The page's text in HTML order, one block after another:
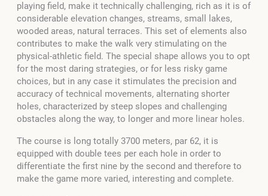
playing field, make it technically challenging, rich as it is of
considerable elevation changes, streams, small lakes,
wooded areas, natural terraces. This set of elements also
contributes to make the walk very stimulating on the
physical-athletic field. The special shape allows you to opt
for the most daring strategies, or for less risky game
choices, but in any case it stimulates the precision and
accuracy of technical movements, alternating shorter
holes, characterized by steep slopes and challenging
obstacles along the way, to longer and more linear holes.
The course is long totally 3700 meters, par 62, it is
equipped with double tees per each hole in order to
differentiate the first nine by the second and therefore to
make the game more varied, interesting and complete.